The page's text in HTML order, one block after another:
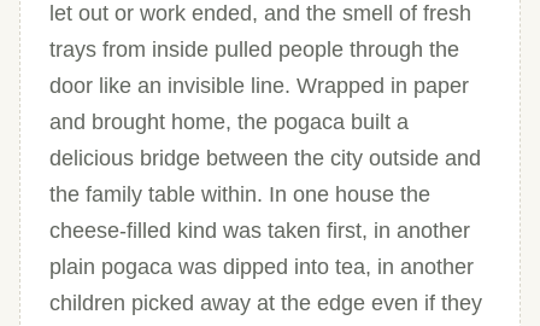
let out or work ended, and the smell of fresh
trays from inside pulled people through the
door like an invisible line. Wrapped in paper
and brought home, the pogaca built a
delicious bridge between the city outside and
the family table within. In one house the
cheese-filled kind was taken first, in another
plain pogaca was dipped into tea, in another
children picked away at the edge even if they